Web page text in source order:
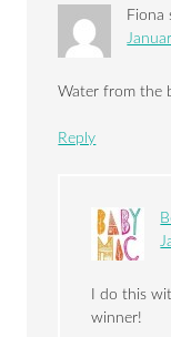
Fiona
Water from the
Reply
I do this
winner!